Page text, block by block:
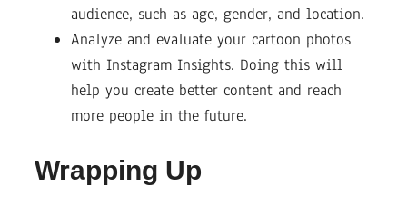
audience, such as age, gender, and location.
Analyze and evaluate your cartoon photos
with Instagram Insights. Doing this will
help you create better content and reach
more people in the future.
Wrapping Up